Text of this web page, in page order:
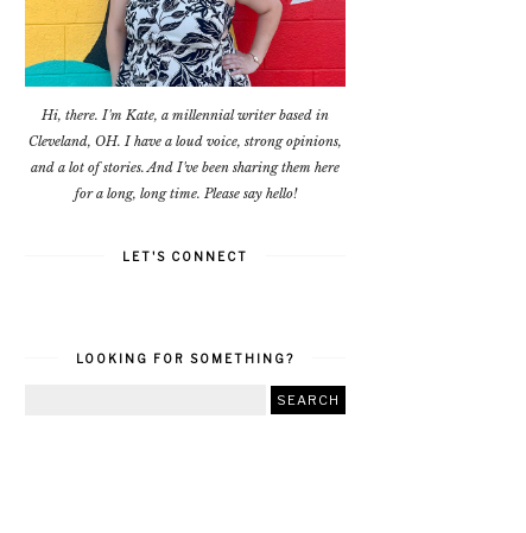
Hi, there. I'm Kate, a millennial writer based in
Cleveland, OH. I have a loud voice, strong opinions,
and a lot of stories. And I've been sharing them here
for a long, long time. Please say hello!
LET'S CONNECT
LOOKING FOR SOMETHING?